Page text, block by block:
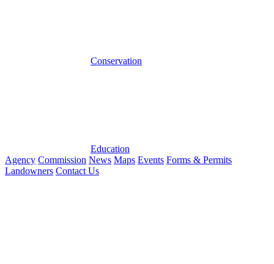
Conservation
Education
Agency Commission News Maps Events Forms & Permits
Landowners Contact Us